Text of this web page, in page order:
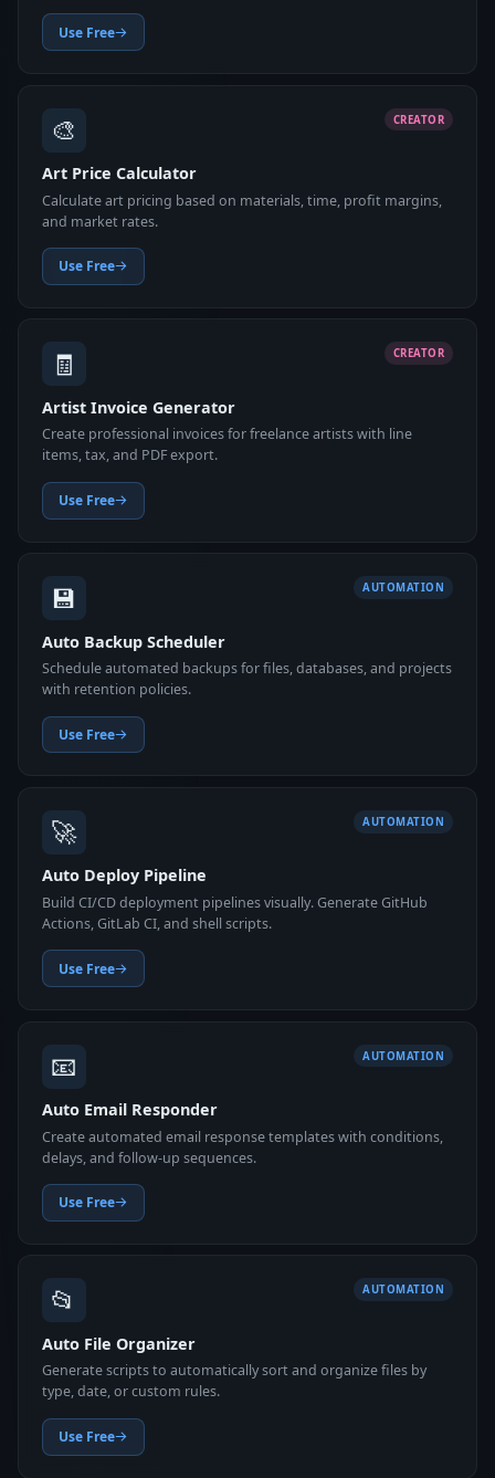
Use Free
🎨 CREATOR
Art Price Calculator
Calculate art pricing based on materials, time, profit margins,
and market rates.
Use Free
🧾 CREATOR
Artist Invoice Generator
Create professional invoices for freelance artists with line
items, tax, and PDF export.
Use Free
💾 AUTOMATION
Auto Backup Scheduler
Schedule automated backups for files, databases, and projects
with retention policies.
Use Free
🚀 AUTOMATION
Auto Deploy Pipeline
Build CI/CD deployment pipelines visually. Generate GitHub
Actions, GitLab CI, and shell scripts.
Use Free
📧 AUTOMATION
Auto Email Responder
Create automated email response templates with conditions,
delays, and follow-up sequences.
Use Free
📂 AUTOMATION
Auto File Organizer
Generate scripts to automatically sort and organize files by
type, date, or custom rules.
Use Free